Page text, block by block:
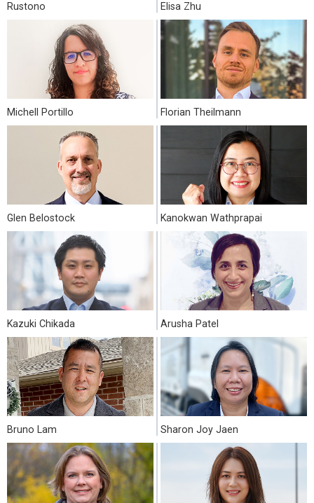
Rustono Elisa Zhu
Michell Portillo Florian Theilmann
Glen Belostock Kanokwan Wathprapai
Kazuki Chikada Arusha Patel
Bruno Lam Sharon Joy Jaen